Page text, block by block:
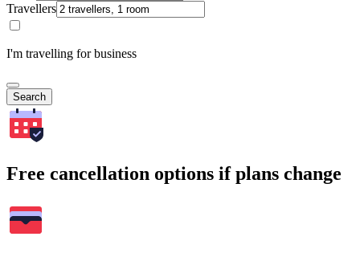
Travellers
I'm travelling for business
Search
Free cancellation options if plans change